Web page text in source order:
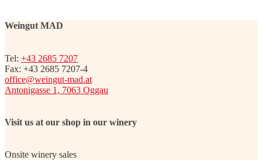
Weingut MAD
Tel: +43 2685 7207
Fax: +43 2685 7207-4
office@weingut-mad.at
Antonigasse 1, 7063 Oggau
Visit us at our shop in our winery
Onsite winery sales